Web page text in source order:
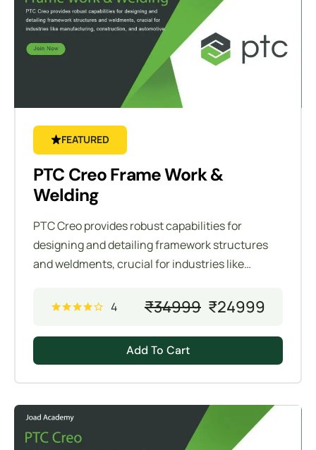
FEATURED
PTC Creo Frame Work &
Welding
PTC Creo provides robust capabilities for
designing and detailing framework structures
and weldments, crucial for industries like
These tools allow engineers to efficiently create
structural members and weldments.
4 ₹34999 ₹24999
Add To Cart